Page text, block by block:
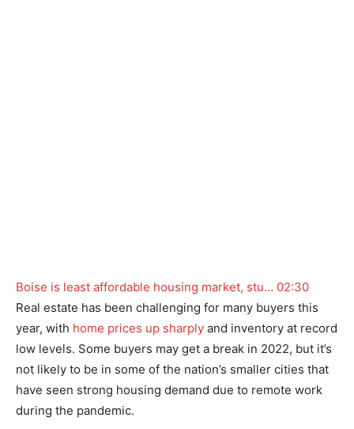
Boise is least affordable housing market, stu… 02:30
Real estate has been challenging for many buyers this
year, with home prices up sharply and inventory at record
low levels. Some buyers may get a break in 2022, but it’s
not likely to be in some of the nation’s smaller cities that
have seen strong housing demand due to remote work
during the pandemic.